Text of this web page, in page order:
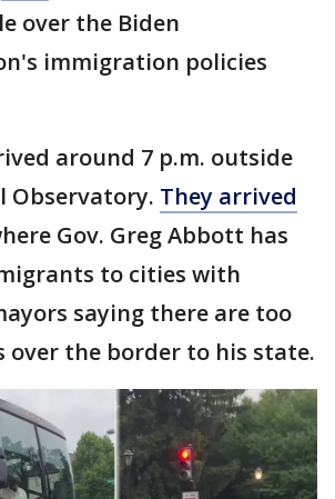
over the Biden
immigration policies
around 7 p.m. outside
Observatory. They arrived
Gov. Greg Abbott has
to cities with
saying there are too
over the border to his state.